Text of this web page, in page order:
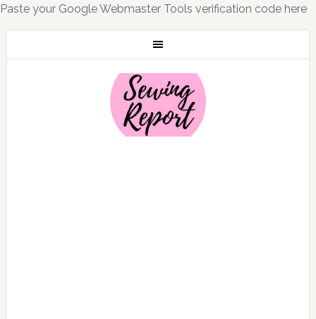
Paste your Google Webmaster Tools verification code here